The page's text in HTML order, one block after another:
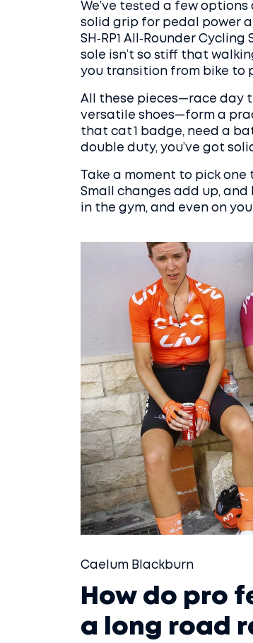
We’ve tested a few options
solid grip for pedal power
SH‑RP1 All‑Rounder
sole isn’t so stiff that
you transition from bike to
All these pieces—race day
versatile shoes—form a
that cat 1 badge, need a
double duty, you’ve got
Take a moment to pick
Small changes add up, and
in the gym, and even on
Caelum Blackburn
How do pro
a long road